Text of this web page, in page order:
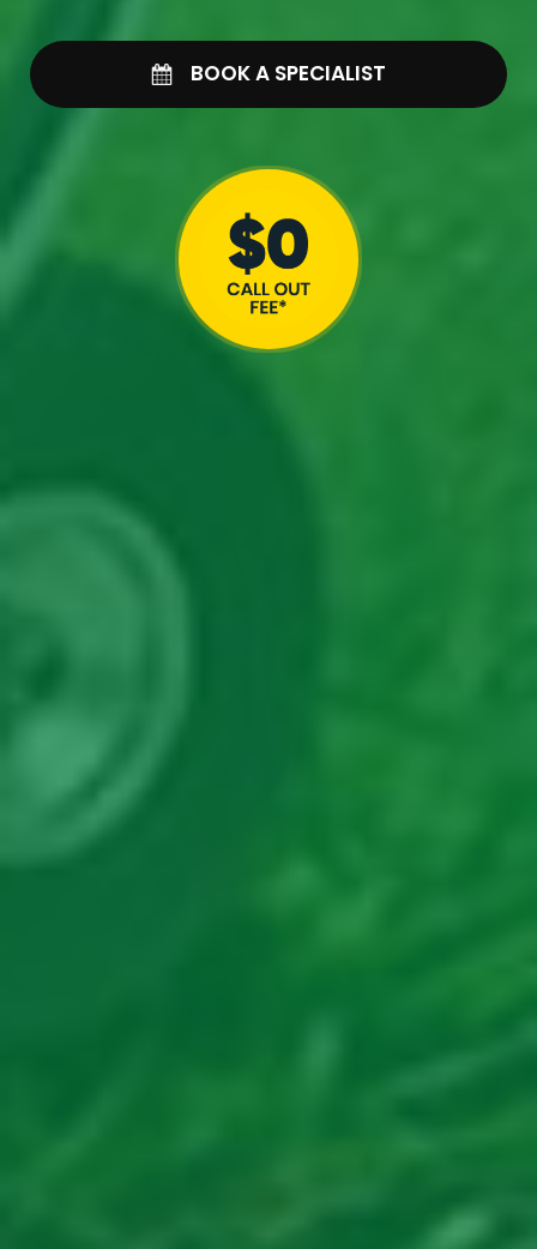
BOOK A SPECIALIST